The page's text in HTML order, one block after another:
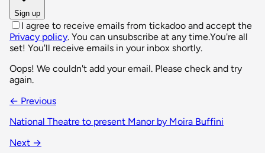
Sign up
I agree to receive emails from tickadoo and accept the
Privacy policy. You can unsubscribe at any time.You're all
set! You'll receive emails in your inbox shortly.
Oops! We couldn't add your email. Please check and try
again.
← Previous
National Theatre to present Manor by Moira Buffini
Next →